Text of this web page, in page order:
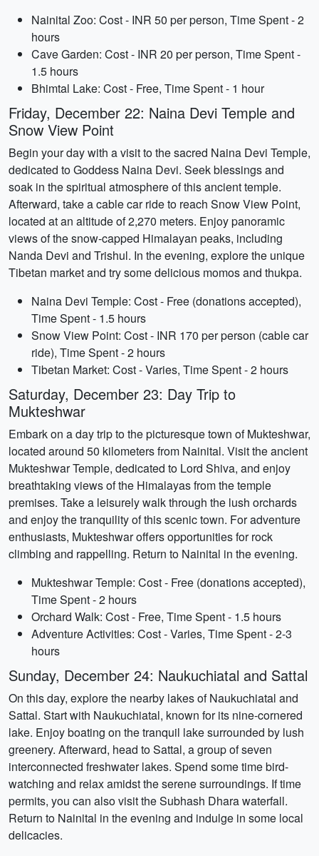
Nainital Zoo: Cost - INR 50 per person, Time Spent - 2
hours
Cave Garden: Cost - INR 20 per person, Time Spent -
1.5 hours
Bhimtal Lake: Cost - Free, Time Spent - 1 hour
Friday, December 22: Naina Devi Temple and
Snow View Point
Begin your day with a visit to the sacred Naina Devi Temple,
dedicated to Goddess Naina Devi. Seek blessings and
soak in the spiritual atmosphere of this ancient temple.
Afterward, take a cable car ride to reach Snow View Point,
located at an altitude of 2,270 meters. Enjoy panoramic
views of the snow-capped Himalayan peaks, including
Nanda Devi and Trishul. In the evening, explore the unique
Tibetan market and try some delicious momos and thukpa.
Naina Devi Temple: Cost - Free (donations accepted),
Time Spent - 1.5 hours
Snow View Point: Cost - INR 170 per person (cable car
ride), Time Spent - 2 hours
Tibetan Market: Cost - Varies, Time Spent - 2 hours
Saturday, December 23: Day Trip to
Mukteshwar
Embark on a day trip to the picturesque town of Mukteshwar,
located around 50 kilometers from Nainital. Visit the ancient
Mukteshwar Temple, dedicated to Lord Shiva, and enjoy
breathtaking views of the Himalayas from the temple
premises. Take a leisurely walk through the lush orchards
and enjoy the tranquility of this scenic town. For adventure
enthusiasts, Mukteshwar offers opportunities for rock
climbing and rappelling. Return to Nainital in the evening.
Mukteshwar Temple: Cost - Free (donations accepted),
Time Spent - 2 hours
Orchard Walk: Cost - Free, Time Spent - 1.5 hours
Adventure Activities: Cost - Varies, Time Spent - 2-3
hours
Sunday, December 24: Naukuchiatal and Sattal
On this day, explore the nearby lakes of Naukuchiatal and
Sattal. Start with Naukuchiatal, known for its nine-cornered
lake. Enjoy boating on the tranquil lake surrounded by lush
greenery. Afterward, head to Sattal, a group of seven
interconnected freshwater lakes. Spend some time bird-
watching and relax amidst the serene surroundings. If time
permits, you can also visit the Subhash Dhara waterfall.
Return to Nainital in the evening and indulge in some local
delicacies.